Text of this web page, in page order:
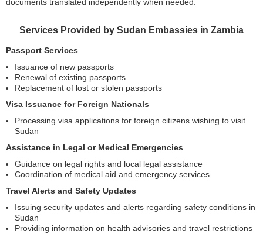
documents translated independently when needed.
Services Provided by Sudan Embassies in Zambia
Passport Services
Issuance of new passports
Renewal of existing passports
Replacement of lost or stolen passports
Visa Issuance for Foreign Nationals
Processing visa applications for foreign citizens wishing to visit
Sudan
Assistance in Legal or Medical Emergencies
Guidance on legal rights and local legal assistance
Coordination of medical aid and emergency services
Travel Alerts and Safety Updates
Issuing security updates and alerts regarding safety conditions in
Sudan
Providing information on health advisories and travel restrictions